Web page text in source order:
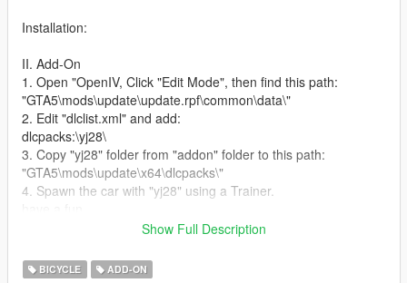
Installation:
II. Add-On
1. Open "OpenIV, Click "Edit Mode", then find this path:
"GTA5\mods\update\update.rpf\common\data\"
2. Edit "dlclist.xml" and add:
dlcpacks:\yj28\
3. Copy "yj28" folder from "addon" folder to this path:
"GTA5\mods\update\x64\dlcpacks\"
4. Spawn the car with "yj28" using a Trainer.
XinJiang) August 14nd 2017
Show Full Description
BICYCLE ADD-ON